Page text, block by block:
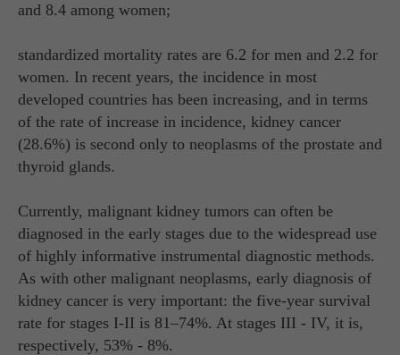
and 8.4 among women;
standardized mortality rates are 6.2 for men and 2.2 for
women. In recent years, the incidence in most
developed countries has been increasing, and in terms
of the rate of increase in incidence, kidney cancer
(28.6%) is second only to neoplasms of the prostate and
thyroid glands.
Currently, malignant kidney tumors can often be
diagnosed in the early stages due to the widespread use
of highly informative instrumental diagnostic methods.
As with other malignant neoplasms, early diagnosis of
kidney cancer is very important: the five-year survival
rate for stages I-II is 81–74%. At stages III - IV, it is,
respectively, 53% - 8%.